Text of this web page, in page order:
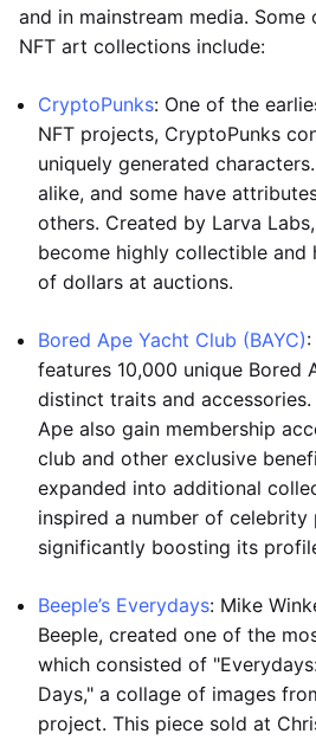
and in mainstream media.
NFT art collections include:
CryptoPunks: One of the
NFT projects, CryptoPunks
uniquely generated
alike, and some have
others. Created by Larva
become highly collectible and
of dollars at auctions.
Bored Ape Yacht Club (BAYC)
features 10,000 unique Bored
distinct traits and
Ape also gain membership
club and other exclusive
expanded into additional
inspired a number of celebrity
significantly boosting its
Beeple’s Everydays: Mike
Beeple, created one of the
which consisted of
Days," a collage of images
project. This piece sold at